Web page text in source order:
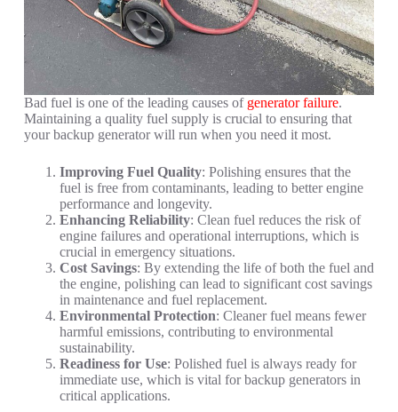
Bad fuel is one of the leading causes of generator failure.
Maintaining a quality fuel supply is crucial to ensuring that
your backup generator will run when you need it most.
Improving Fuel Quality: Polishing ensures that the
fuel is free from contaminants, leading to better engine
performance and longevity.
Enhancing Reliability: Clean fuel reduces the risk of
engine failures and operational interruptions, which is
crucial in emergency situations.
Cost Savings: By extending the life of both the fuel and
the engine, polishing can lead to significant cost savings
in maintenance and fuel replacement.
Environmental Protection: Cleaner fuel means fewer
harmful emissions, contributing to environmental
sustainability.
Readiness for Use: Polished fuel is always ready for
immediate use, which is vital for backup generators in
critical applications.